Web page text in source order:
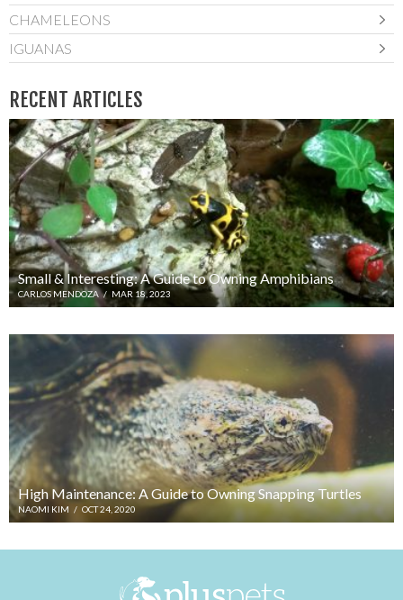
CHAMELEONS
IGUANAS
RECENT ARTICLES
Small & Interesting: A Guide to Owning Amphibians
CARLOS MENDOZA / MAR 18, 2023
High Maintenance: A Guide to Owning Snapping Turtles
NAOMI KIM / OCT 24, 2020